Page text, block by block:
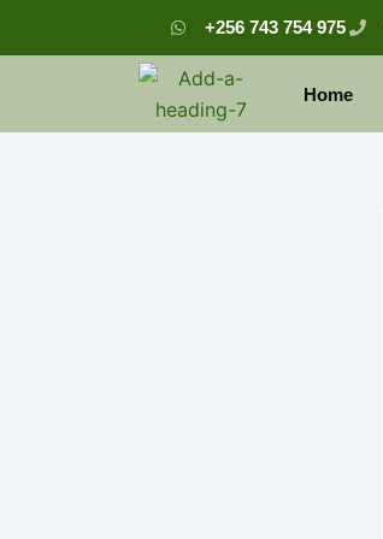
+256 743 754 975
Home